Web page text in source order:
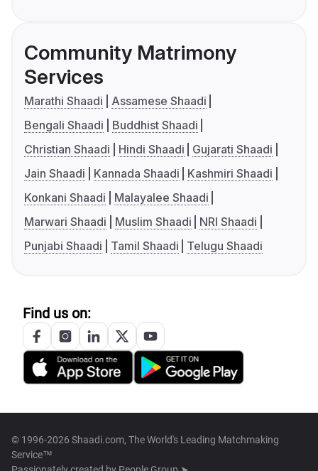
Community Matrimony
Services
Marathi Shaadi
Assamese Shaadi
Bengali Shaadi
Buddhist Shaadi
Christian Shaadi
Hindi Shaadi
Gujarati Shaadi
Jain Shaadi
Kannada Shaadi
Kashmiri Shaadi
Konkani Shaadi
Malayalee Shaadi
Marwari Shaadi
Muslim Shaadi
NRI Shaadi
Punjabi Shaadi
Tamil Shaadi Telugu Shaadi
Find us on:
© 1996-2026 Shaadi.com, The World's Leading Matchmaking
Service™